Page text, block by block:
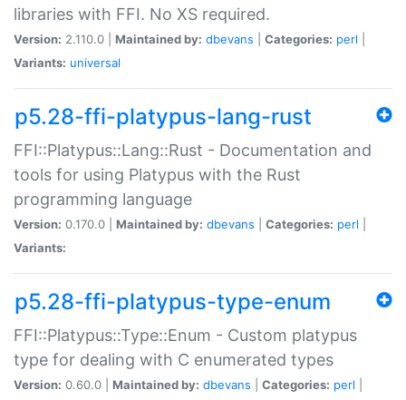
libraries with FFI. No XS required.
Version: 2.110.0 | Maintained by: dbevans Categories: perl
Variants: universal
p5.28-ffi-platypus-lang-rust
FFI::Platypus::Lang::Rust - Documentation and
tools for using Platypus with the Rust
programming language
Version: 0.170.0 | Maintained by: dbevans Categories: perl
Variants:
p5.28-ffi-platypus-type-enum
FFI::Platypus::Type::Enum - Custom platypus
type for dealing with C enumerated types
Version: 0.60.0 | Maintained by: dbevans Categories: perl